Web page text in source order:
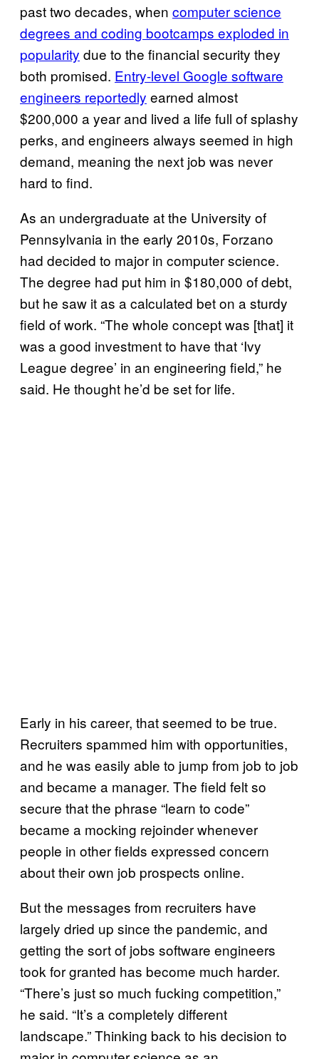
past two decades, when computer science
degrees and coding bootcamps exploded in
popularity due to the financial security they
both promised. Entry-level Google software
engineers reportedly earned almost
$200,000 a year and lived a life full of splashy
perks, and engineers always seemed in high
demand, meaning the next job was never
hard to find.
As an undergraduate at the University of
Pennsylvania in the early 2010s, Forzano
had decided to major in computer science.
The degree had put him in $180,000 of debt,
but he saw it as a calculated bet on a sturdy
field of work. “The whole concept was [that] it
was a good investment to have that ‘Ivy
League degree’ in an engineering field,” he
said. He thought he’d be set for life.
Early in his career, that seemed to be true.
Recruiters spammed him with opportunities,
and he was easily able to jump from job to job
and became a manager. The field felt so
secure that the phrase “learn to code”
became a mocking rejoinder whenever
people in other fields expressed concern
about their own job prospects online.
But the messages from recruiters have
largely dried up since the pandemic, and
getting the sort of jobs software engineers
took for granted has become much harder.
“There’s just so much fucking competition,”
he said. “It’s a completely different
landscape.” Thinking back to his decision to